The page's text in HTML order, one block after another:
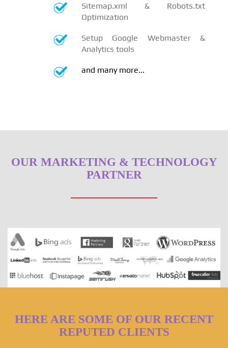
Sitemap.xml & Robots.txt
Optimization
Setup Google Webmaster &
Analytics tools
and many more...
OUR MARKETING & TECHNOLOGY
PARTNER
HERE ARE SOME OF OUR RECENT
REPUTED CLIENTS